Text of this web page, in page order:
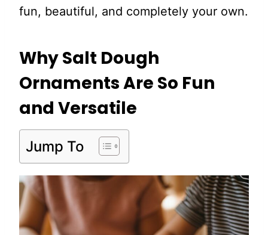
fun, beautiful, and completely your own.
Why Salt Dough
Ornaments Are So Fun
and Versatile
Jump To